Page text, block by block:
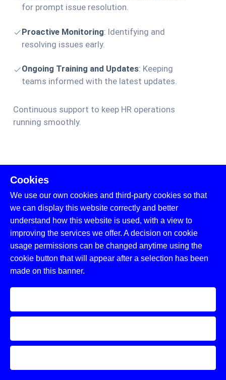
Cookies
We use our own cookies and third-party cookies so that
we can display this website correctly and better
understand how this website is used, with a view to
improving the services we offer. A decision on cookie
usage permissions can be changed anytime using the
cookie button that will appear after a selection has been
made on this banner.
for prompt issue resolution.
Proactive Monitoring: Identifying and
resolving issues early.
Ongoing Training and Updates: Keeping
teams informed with the latest updates.
Continuous support to keep HR operations
running smoothly.
05.
Continuous Enhancement
Adapting HR solutions to meet future
challenges and opportunities.
Adaptation to Trends
evolving regulations.
Feedback-Driven Improvements: